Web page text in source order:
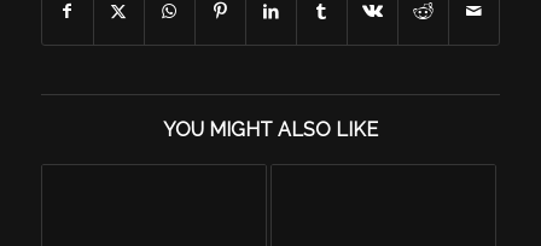
YOU MIGHT ALSO LIKE